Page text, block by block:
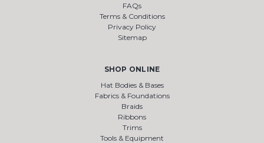
FAQs
Terms & Conditions
Privacy Policy
Sitemap
SHOP ONLINE
Hat Bodies & Bases
Fabrics & Foundations
Braids
Ribbons
Trims
Tools & Equipment